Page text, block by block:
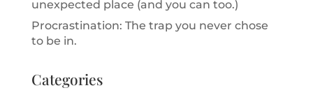
unexpected place (and you can too.)
Procrastination: The trap you never chose
to be in.
Categories